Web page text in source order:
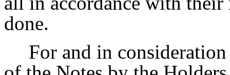
done.
For and in